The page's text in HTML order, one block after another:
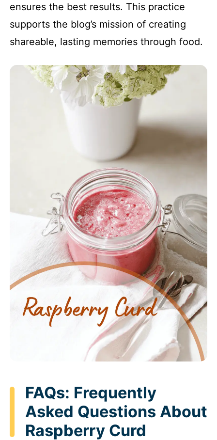
ensures the best results. This practice
supports the blog’s mission of creating
shareable, lasting memories through food.
FAQs: Frequently
Asked Questions About
Raspberry Curd